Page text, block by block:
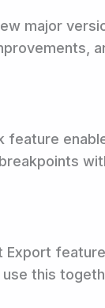
major
feature
Export
use this